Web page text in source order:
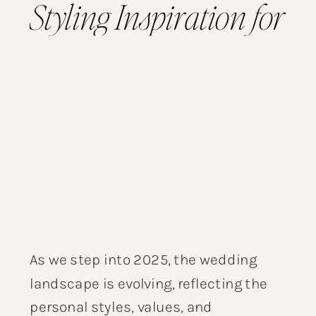
Styling Inspiration for
As we step into 2025, the wedding
landscape is evolving, reflecting the
personal styles, values, and